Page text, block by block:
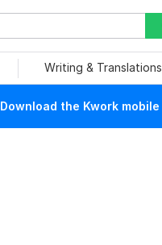
Writing & Translations
Download the Kwork